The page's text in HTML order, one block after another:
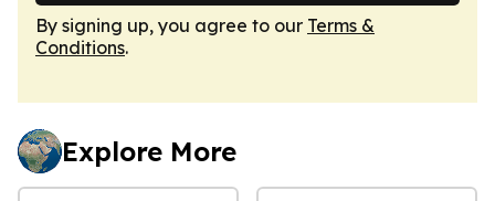
By signing up, you agree to our Terms &
Conditions.
Explore More